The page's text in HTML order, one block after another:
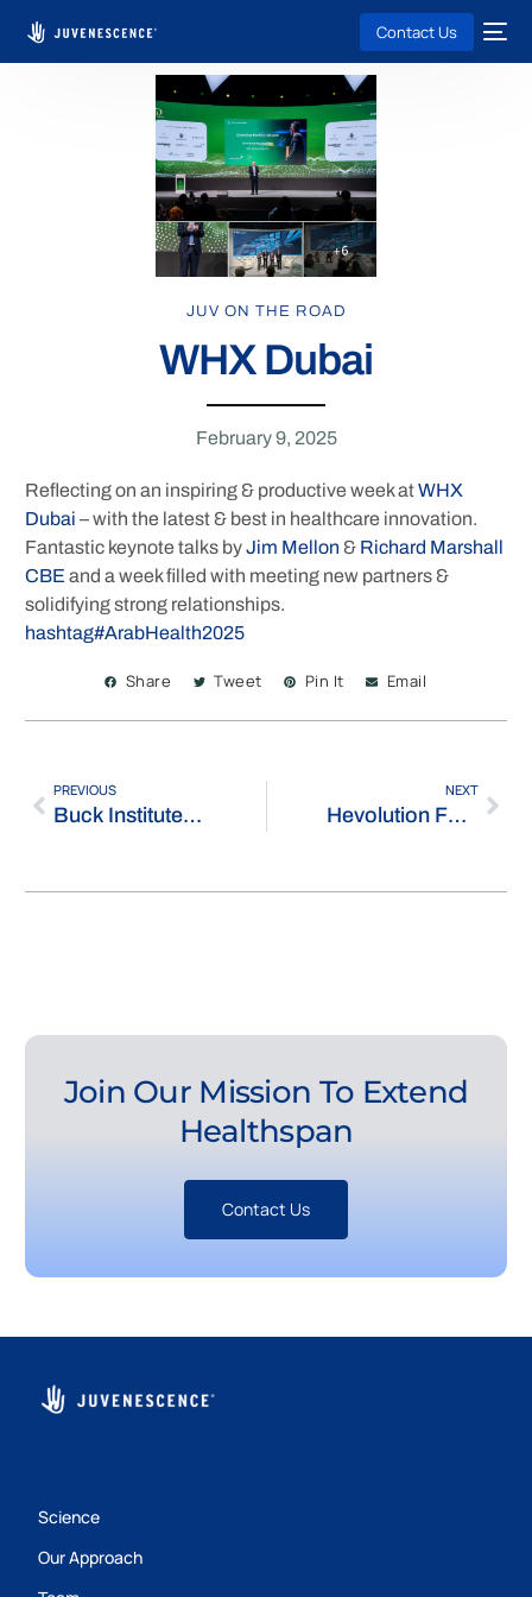
Contact Us
JUV ON THE ROAD
WHX Dubai
February 9, 2025
Reflecting on an inspiring & productive week atWHX
Dubai – with the latest & best in healthcare innovation.
Fantastic keynote talks byJim Mellon & Richard Marshall
CBE and a week filled with meeting new partners &
solidifying strong relationships.
hashtag#ArabHealth2025
Share Tweet Pin It Email
PREVIOUS
Buck Institute for Research on Aging
NEXT
Hevolution Foundation
Join Our Mission To Extend
Healthspan
Contact Us
Science
Our Approach